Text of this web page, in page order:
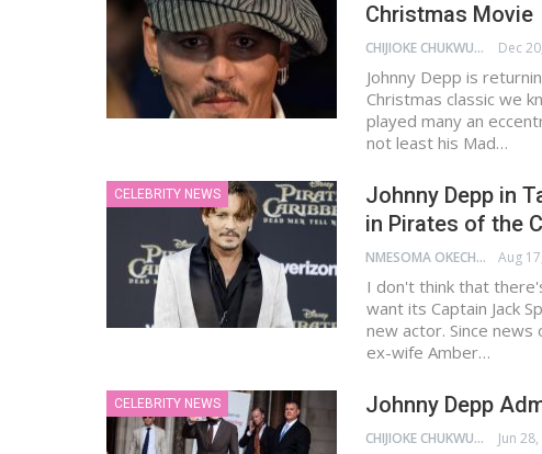
Christmas Movie
CHIJIOKE CHUKWUEMEKA Dec
Johnny Depp is
Christmas classic we
played many an
not least his Mad…
CELEBRITY NEWS
Johnny Depp in
in Pirates of the
NMESOMA OKECHUKWU Aug
I don't think that
want its Captain Jack
new actor. Since
ex-wife Amber…
CELEBRITY NEWS Johnny Depp
CHIJIOKE CHUKWUEMEKA Jun